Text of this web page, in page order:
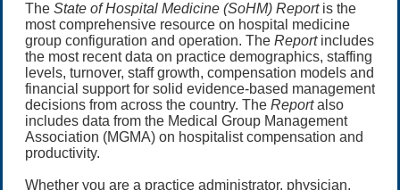
The State of Hospital Medicine (SoHM) Reportis the
most comprehensive resource on hospital medicine
group configuration and operation. The Report includes
the most recent data on practice demographics, staffing
levels, turnover, staff growth, compensation models and
financial support for solid evidence-based management
decisions from across the country. The Reportalso
includes data from the Medical Group Management
Association (MGMA) on hospitalist compensation and
productivity.
Whether you are a practice administrator, physician,